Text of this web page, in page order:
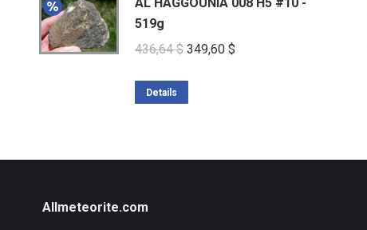
AL HAGGOUNIA 008 H5 #10 -
519g
436,64$ Original
349,60 $Current
Details
Allmeteorite.com